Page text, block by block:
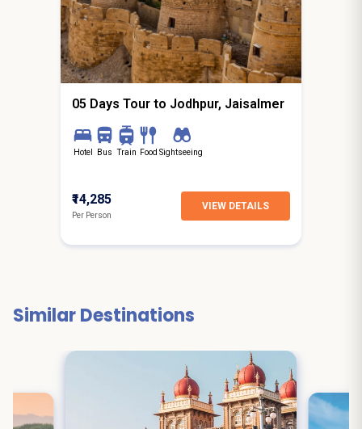
starting from
Delhi
05 Days Tour to Jodhpur, Jaisalmer
Hotel Bus Train Food Sightseeing
₹14,285
Per Person
VIEW DETAILS
Similar Destinations